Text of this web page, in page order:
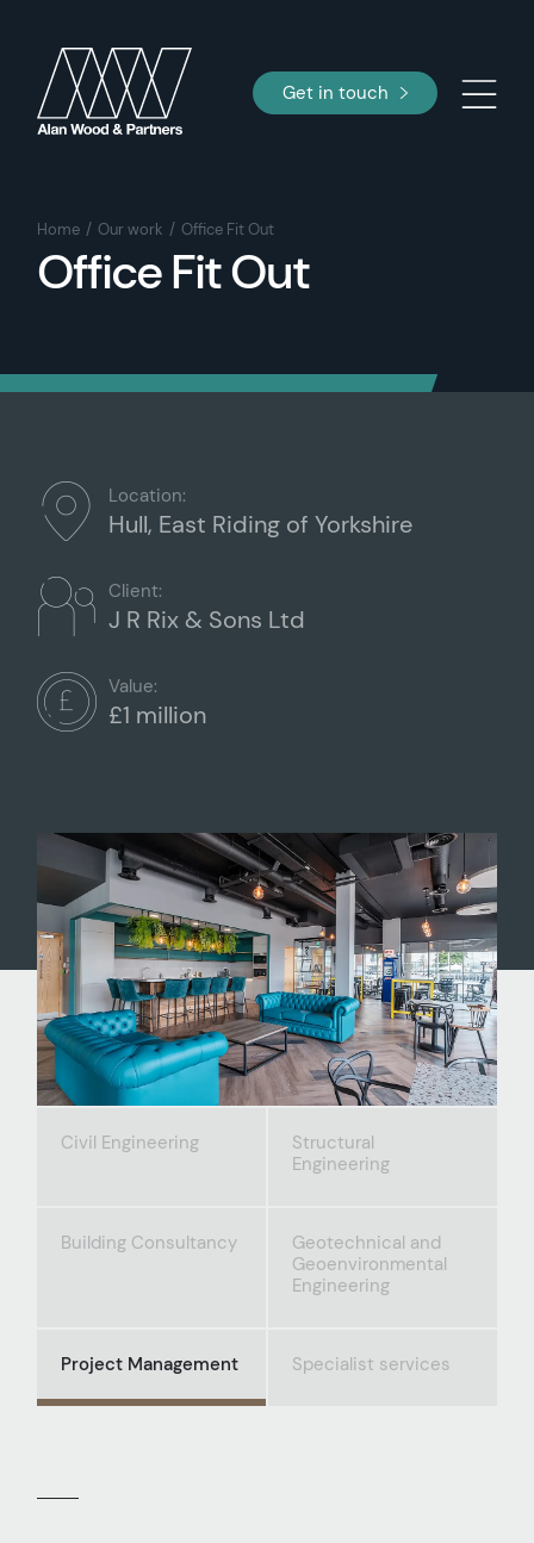
Get in touch
Home Our work Office Fit Out
Office Fit Out
Location:
Hull, East Riding of Yorkshire
Client:
J R Rix & Sons Ltd
Value:
£1 million
Civil Engineering
Structural
Engineering
Building Consultancy
Geotechnical and
Geoenvironmental
Engineering
Project Management Specialist services